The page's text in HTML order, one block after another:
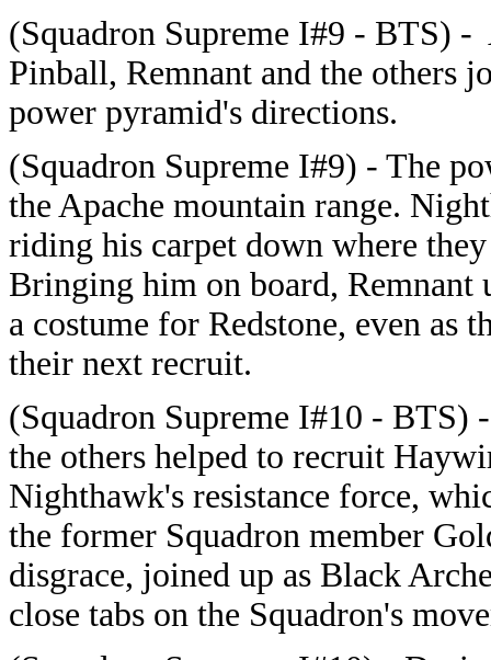
(Squadron Supreme I#9 - BTS)
Pinball, Remnant and the others
power pyramid's directions.
(Squadron Supreme I#9) - The
the Apache mountain range.
riding his carpet down where
Bringing him on board, Remnant
a costume for Redstone, even as
their next recruit.
(Squadron Supreme I#10 - BTS)
the others helped to recruit
Nighthawk's resistance force,
the former Squadron member
disgrace, joined up as Black
close tabs on the Squadron's